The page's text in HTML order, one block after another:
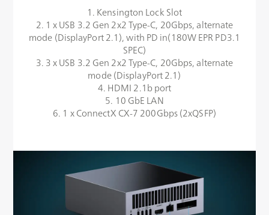
1. Kensington Lock Slot
2. 1 x USB 3.2 Gen 2x2 Type-C, 20Gbps, alternate
mode (DisplayPort 2.1), with PD in(180W EPR PD3.1
SPEC)
3. 3 x USB 3.2 Gen 2x2 Type-C, 20Gbps, alternate
mode (DisplayPort 2.1)
4. HDMI 2.1b port
5. 10 GbE LAN
6. 1 x ConnectX CX-7 200Gbps (2xQSFP)